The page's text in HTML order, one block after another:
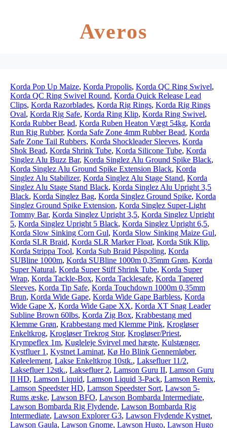
Averos
Korda Pop Up Maize, Korda Propolis, Korda QC Ring Swivel,
Korda QC Ring Swivel Round, Korda Quick Release Lead
Clips, Korda Razorblades, Korda Rig Rings, Korda Rig Rings
Oval, Korda Rig Safe, Korda Ring Klip, Korda Ring Swivel,
Korda Rubber Bead, Korda Ruben Heaton Vægt 54kg, Korda
Run Rig Rubber, Korda Safe Zone 4mm Rubber Bead, Korda
Safe Zone Tail Rubbers, Korda Shockleader Sleeves, Korda
Shok Bead, Korda Shrink Tube, Korda Silicone Tube, Korda
Singlez Alu Buzz Bar, Korda Singlez Alu Ground Spike Black,
Korda Singlez Alu Ground Spike Extension Black, Korda
Singlez Alu Stabilizer, Korda Singlez Alu Stage Stand, Korda
Singlez Alu Stage Stand Black, Korda Singlez Alu Upright 3,5
Black, Korda Singlez Bag, Korda Singlez Ground Spike, Korda
Singlez Ground Spike Extension, Korda Singlez Super-Light
Tommy Bar, Korda Singlez Upright 3,5, Korda Singlez Upright
5, Korda Singlez Upright 5 Black, Korda Singlez Upright 6,5,
Korda Slow Sinking Corn Gul, Korda Slow Sinking Maize Gul,
Korda SLR Braid, Korda SLR Marker Float, Korda Stik Klip,
Korda Strippa Tool, Korda Sub Braid Påspoling, Korda
SUBline 1000m, Korda SUBline 1000m 0,35mm Grøn, Korda
Super Natural, Korda Super Stiff Shrink Tube, Korda Super
Wrap, Korda Tackle-Box, Korda Tacklesafe, Korda Tapered
Sleeves, Korda Tip Safe, Korda Touchdown 1000m 0,35mm
Brun, Korda Wide Gape, Korda Wide Gape Barbless, Korda
Wide Gape X, Korda Wide Gape XX, Korda XT Snag Leader
Subline Brown 60lbs, Korda Zig Box, Krabbestang med
Klemme Grøn, Krabbestang med Klemme Pink, Krogløser
Enkeltkrog, Krogløser Trekrog Stor, Krogløser/Priest,
Krympeflex 1m, Kugleleje Svirvel med hægte, Kulstænger,
Kystfluer 1 , Kystnet Laminat, Kø Ho Blink Gennemløber,
Køleelement, Lakse Enkeltkrog 10stk., Laksefluer 11/2,
Laksefluer 12stk., Laksefluer 2, Lamson Guru II, Lamson Guru
II HD, Lamson Liquid, Lamson Liquid 3-Pack, Lamson Remix,
Lamson Speedster HD, Lamson Speedster Sort, Lawson 5-
Rums æske, Lawson BFO, Lawson Bombarda Intermediate,
Lawson Bombarda Rig Flydende, Lawson Bombarda Rig
Intermediate, Lawson Explorer G3, Lawson Flydende Kystnet,
Lawson Gaula, Lawson Gnome, Lawson Hugo, Lawson Hugo